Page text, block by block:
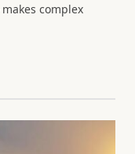
complex